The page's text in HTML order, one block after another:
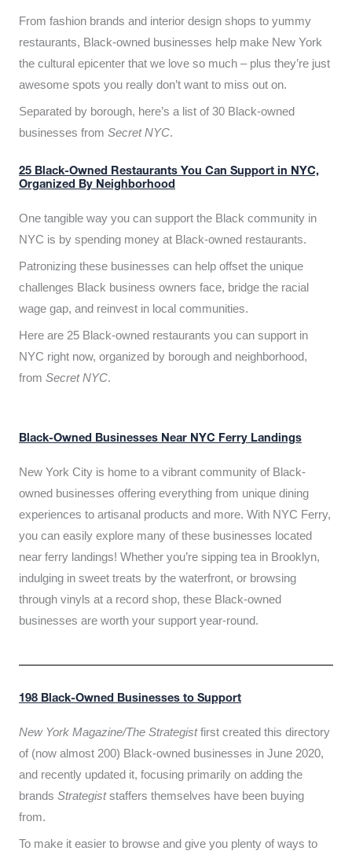
From fashion brands and interior design shops to yummy
restaurants, Black-owned businesses help make New York
the cultural epicenter that we love so much – plus they’re just
awesome spots you really don’t want to miss out on.
Separated by borough, here’s a list of 30 Black-owned
businesses from Secret NYC.
25 Black-Owned Restaurants You Can Support in NYC,
Organized By Neighborhood
One tangible way you can support the Black community in
NYC is by spending money at Black-owned restaurants.
Patronizing these businesses can help offset the unique
challenges Black business owners face, bridge the racial
wage gap, and reinvest in local communities.
Here are 25 Black-owned restaurants you can support in
NYC right now, organized by borough and neighborhood,
from Secret NYC.
Black-Owned Businesses Near NYC Ferry Landings
New York City is home to a vibrant community of Black-
owned businesses offering everything from unique dining
experiences to artisanal products and more. With NYC Ferry,
you can easily explore many of these businesses located
near ferry landings! Whether you’re sipping tea in Brooklyn,
indulging in sweet treats by the waterfront, or browsing
through vinyls at a record shop, these Black-owned
businesses are worth your support year-round.
198 Black-Owned Businesses to Support
New York Magazine/The Strategistfirst created this directory
of (now almost 200) Black-owned businesses in June 2020,
and recently updated it, focusing primarily on adding the
brands Strategiststaffers themselves have been buying
from.
To make it easier to browse and give you plenty of ways to